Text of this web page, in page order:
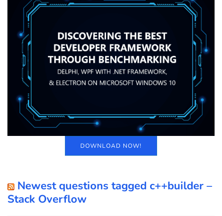
DOWNLOAD NOW!
Newest questions tagged c++builder –
Stack Overflow